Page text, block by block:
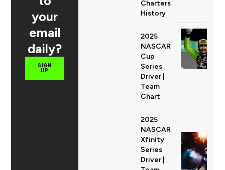
your
email
daily?
SIGN
UP
Charters
History
2025
NASCAR
Cup
Series
Driver |
Team
Chart
2025
NASCAR
Xfinity
Series
Driver |